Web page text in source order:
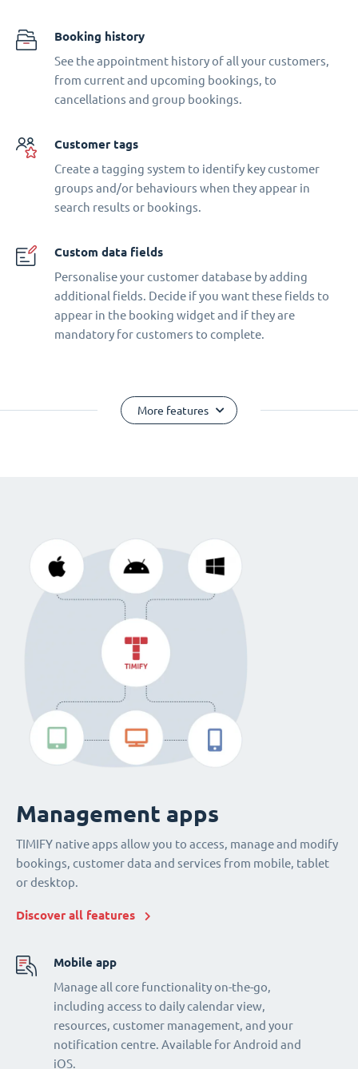
Booking history
See the appointment history of all your customers,
from current and upcoming bookings, to
cancellations and group bookings.
Customer tags
Create a tagging system to identify key customer
groups and/or behaviours when they appear in
search results or bookings.
Custom data fields
Personalise your customer database by adding
additional fields. Decide if you want these fields to
appear in the booking widget and if they are
mandatory for customers to complete.
More features
Management apps
TIMIFY native apps allow you to access, manage and modify
bookings, customer data and services from mobile, tablet
or desktop.
Discover all features
Mobile app
Manage all core functionality on-the-go,
including access to daily calendar view,
resources, customer management, and your
notification centre. Available for Android and
iOS.